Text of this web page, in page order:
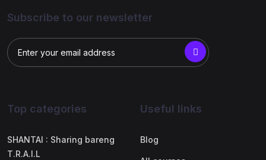
Subscribe to our newsletter
Top categories
SHANTAI : Sharing bareng
T.R.A.I.L
Useful links
Blog